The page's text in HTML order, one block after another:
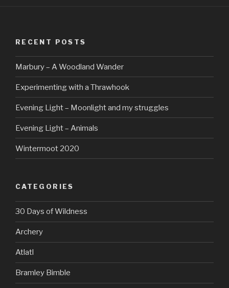
RECENT POSTS
Marbury – A Woodland Wander
Experimenting with a Thrawhook
Evening Light – Moonlight and my struggles
Evening Light – Animals
Wintermoot 2020
CATEGORIES
30 Days of Wildness
Archery
Atlatl
Bramley Bimble